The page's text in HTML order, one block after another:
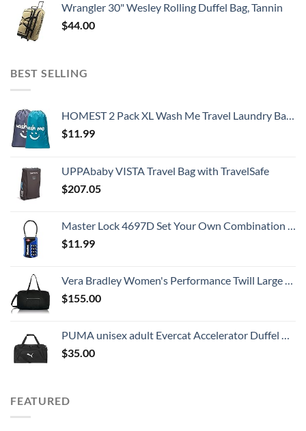
Wrangler 30" Wesley Rolling Duffel Bag, Tannin
$44.00
BEST SELLING
HOMEST 2 Pack XL Wash Me Travel Laundry Bag, Dirty Clothes Organizer, Large Enough to Hold 4 Loads of Laundry, Easy Fit a Laundry Hamper or Basket
$11.99
UPPAbaby VISTA Travel Bag with TravelSafe
$207.05
Master Lock 4697D Set Your Own Combination TSA Approved Luggage Lock, 1 Pack, Colors May Vary
$11.99
Vera Bradley Women's Performance Twill Large Travel Duffle Bag, Black, One Size
$155.00
PUMA unisex adult Evercat Accelerator Duffel Bags, Black/Silver, One-Size US
$35.00
FEATURED